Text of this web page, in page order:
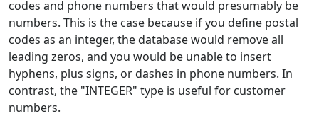
codes and phone numbers that would presumably be
numbers. This is the case because if you define postal
codes as an integer, the database would remove all
leading zeros, and you would be unable to insert
hyphens, plus signs, or dashes in phone numbers. In
contrast, the "INTEGER" type is useful for customer
numbers.